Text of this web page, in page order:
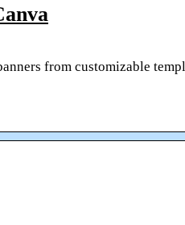
from customizable